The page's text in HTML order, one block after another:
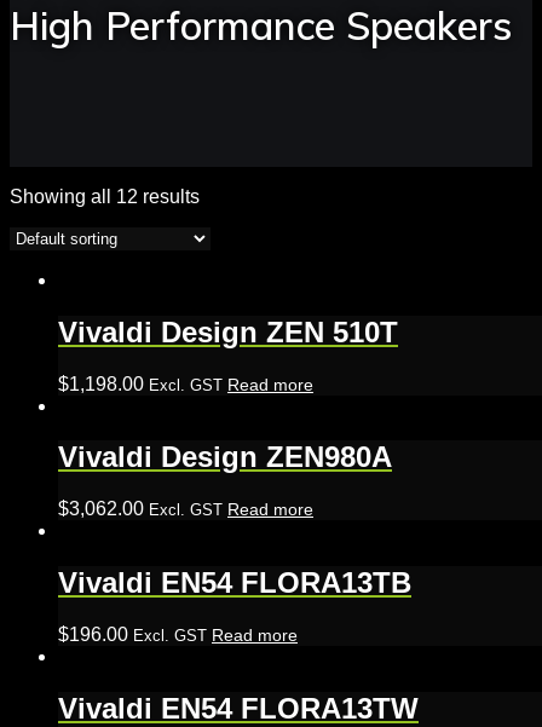
High Performance Speakers
Showing all 12 results
Vivaldi Design ZEN 510T
$1,198.00 Excl. GST Read more
Vivaldi Design ZEN980A
$3,062.00 Excl. GST Read more
Vivaldi EN54 FLORA13TB
$196.00 Excl. GST Read more
Vivaldi EN54 FLORA13TW